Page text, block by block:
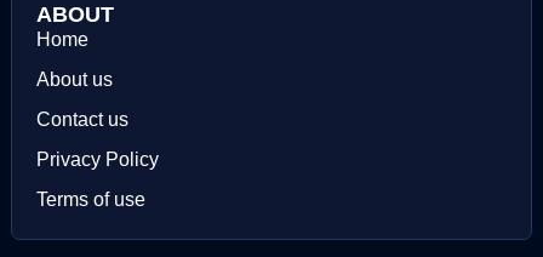
ABOUT
Home
About us
Contact us
Privacy Policy
Terms of use